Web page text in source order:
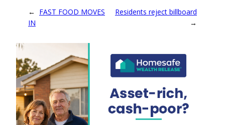
← FAST FOOD MOVES
IN
Residents reject billboard
→